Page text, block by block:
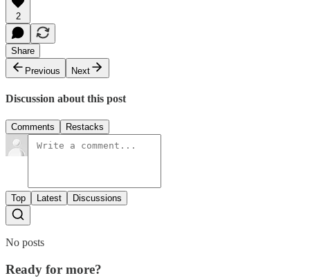
2
Share
Previous
Next
Discussion about this post
Comments Restacks
Top Latest Discussions
No posts
Ready for more?